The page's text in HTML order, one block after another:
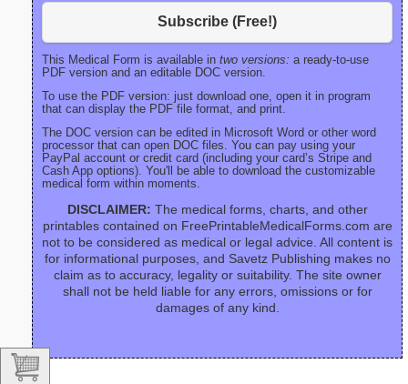
Subscribe (Free!)
This Medical Form is available in two versions: a ready-to-use
PDF version and an editable DOC version.
To use the PDF version: just download one, open it in program
that can display the PDF file format, and print.
The DOC version can be edited in Microsoft Word or other word
processor that can open DOC files. You can pay using your
PayPal account or credit card (including your card’s Stripe and
Cash App options). You'll be able to download the customizable
medical form within moments.
DISCLAIMER: The medical forms, charts, and other
printables contained on FreePrintableMedicalForms.com are
not to be considered as medical or legal advice. All content is
for informational purposes, and Savetz Publishing makes no
claim as to accuracy, legality or suitability. The site owner
shall not be held liable for any errors, omissions or for
damages of any kind.